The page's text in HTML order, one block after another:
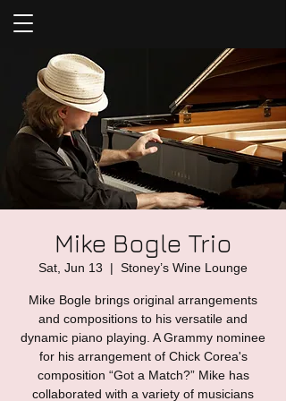
Mike Bogle Trio
Sat, Jun 13
  |
Stoney’s Wine Lounge
Mike Bogle brings original arrangements
and compositions to his versatile and
dynamic piano playing. A Grammy nominee
for his arrangement of Chick Corea's
composition “Got a Match?” Mike has
collaborated with a variety of musicians